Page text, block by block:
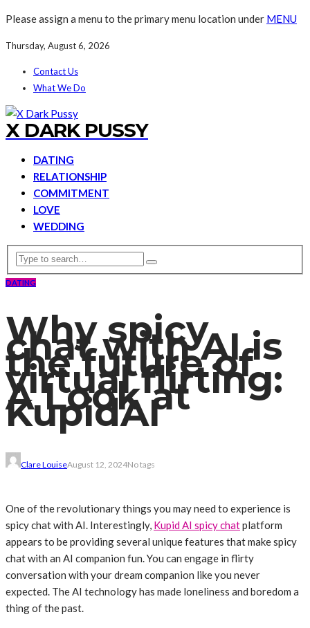
Please assign a menu to the primary menu location under MENU
Thursday, August 6, 2026
Contact Us
What We Do
X DARK PUSSY
DATING
RELATIONSHIP
COMMITMENT
LOVE
WEDDING
DATING
Why spicy
chat with AI is
the future of
virtual flirting:
A Look at
KupidAI
Clare LouiseAugust 12, 2024No tags
One of the revolutionary things you may need to experience is
spicy chat with AI. Interestingly, Kupid AI spicy chatplatform
appears to be providing several unique features that make spicy
chat with an AI companion fun. You can engage in flirty
conversation with your dream companion like you never
expected. The AI technology has made loneliness and boredom a
thing of the past.